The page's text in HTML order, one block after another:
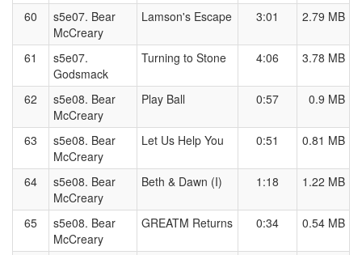
60
s5e07. Bear
McCreary
Lamson's Escape 3:01 2.79 MB
61
s5e07.
Godsmack
Turning to Stone 4:06 3.78 MB
62
s5e08. Bear
McCreary
Play Ball 0:57 0.9 MB
63
s5e08. Bear
McCreary
Let Us Help You 0:51 0.81 MB
64
s5e08. Bear
McCreary
Beth & Dawn (I) 1:18 1.22 MB
65
s5e08. Bear
McCreary
GREATM Returns 0:34 0.54 MB